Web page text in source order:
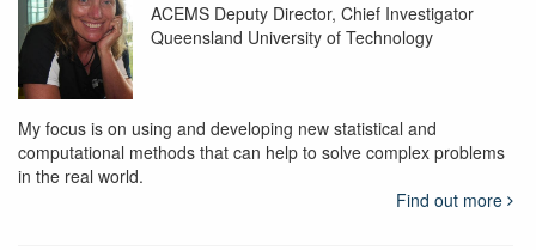
ACEMS Deputy Director, Chief Investigator
Queensland University of Technology
My focus is on using and developing new statistical and
computational methods that can help to solve complex problems
in the real world.
Find out more